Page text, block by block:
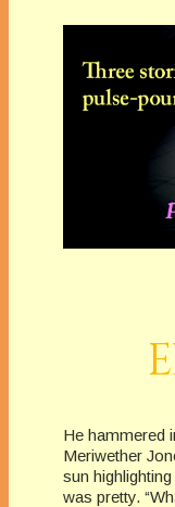
He hammered
Meriwether
sun
was pretty.